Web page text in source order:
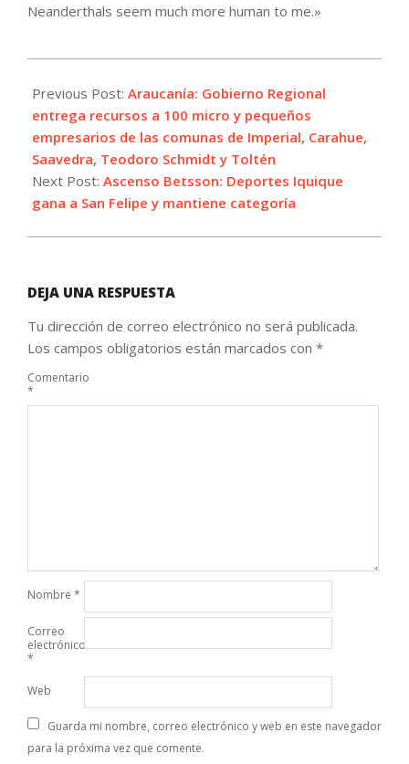
Neanderthals seem much more human to me.»
10-
22
Previous Post: Araucanía: Gobierno Regional
entrega recursos a 100 micro y pequeños
empresarios de las comunas de Imperial, Carahue,
Saavedra, Teodoro Schmidt y Toltén
Next Post: Ascenso Betsson: Deportes Iquique
gana a San Felipe y mantiene categoría
DEJA UNA RESPUESTA
Tu dirección de correo electrónico no será publicada.
Los campos obligatorios están marcados con *
Comentario
*
Nombre *
Correo
electrónico
*
Web
Guarda mi nombre, correo electrónico y web en este navegador
para la próxima vez que comente.